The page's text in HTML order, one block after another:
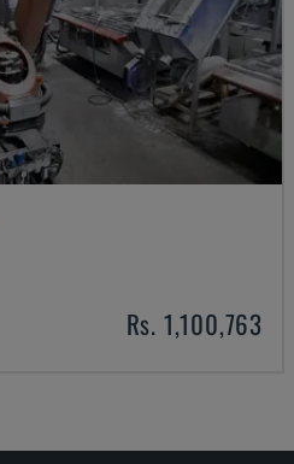
Rs. 1,100,763